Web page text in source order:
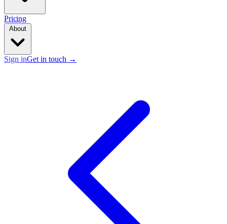
Pricing
Sign inGet in touch →